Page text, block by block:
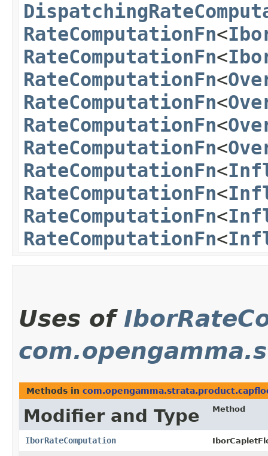
RateComputationFn<
RateComputationFn<
RateComputationFn<
RateComputationFn<
RateComputationFn<
RateComputationFn<
RateComputationFn<
RateComputationFn<
RateComputationFn<
RateComputationFn<
Uses of
Methods in
Modifier and Type Method
IborRateComputation